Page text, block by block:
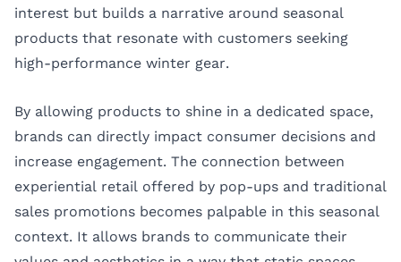
interest but builds a narrative around seasonal
products that resonate with customers seeking
high-performance winter gear.
By allowing products to shine in a dedicated space,
brands can directly impact consumer decisions and
increase engagement. The connection between
experiential retail offered by pop-ups and traditional
sales promotions becomes palpable in this seasonal
context. It allows brands to communicate their